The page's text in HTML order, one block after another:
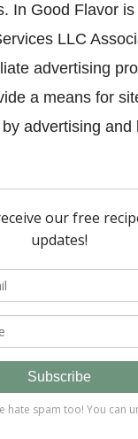
In Good Flavor
LLC
advertising
a means for
advertising and